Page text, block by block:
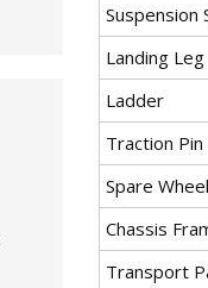
Suspension
Landing Leg
Ladder
Traction Pin
Spare
Chassis
Transport